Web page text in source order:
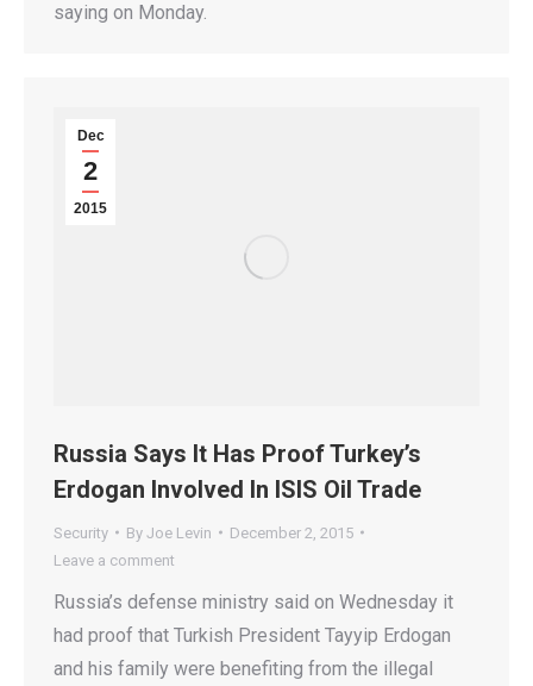
saying on Monday.
Dec
2
2015
Russia Says It Has Proof Turkey’s
Erdogan Involved In ISIS Oil Trade
Security By Joe Levin
December 2, 2015
Leave a comment
Russia’s defense ministry said on Wednesday it
had proof that Turkish President Tayyip Erdogan
and his family were benefiting from the illegal